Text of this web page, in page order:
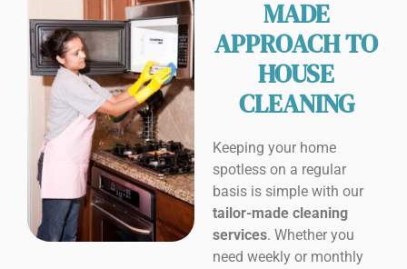
MADE
APPROACH TO
HOUSE
CLEANING
Keeping your home
spotless on a regular
basis is simple with our
tailor-made cleaning
services. Whether you
need weekly or monthly